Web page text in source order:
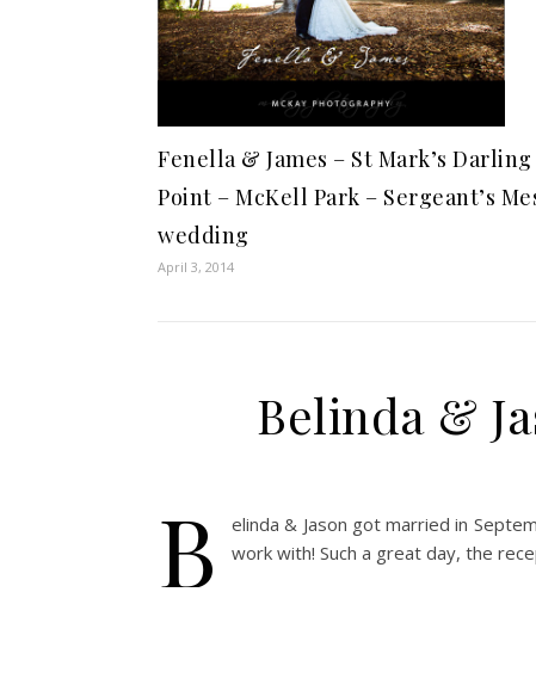
Fenella & James – St Mark’s Darling
Point – McKell Park – Sergeant’s
wedding
April 3, 2014
Belinda &
B
elinda & Jason got married in
work with! Such a great day, the